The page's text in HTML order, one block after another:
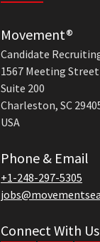
Movement®
Candidate
1567 Meeting Street
Suite 200
Charleston, SC
USA
Phone & Email
+1-248-297-5305
Connect With Us